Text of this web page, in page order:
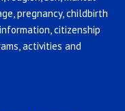
pregnancy, childbirth
citizenship
activities and